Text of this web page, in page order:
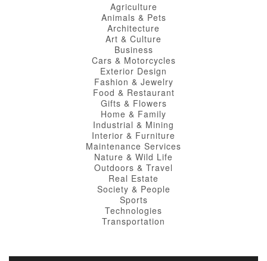
Agriculture
Animals & Pets
Architecture
Art & Culture
Business
Cars & Motorcycles
Exterior Design
Fashion & Jewelry
Food & Restaurant
Gifts & Flowers
Home & Family
Industrial & Mining
Interior & Furniture
Maintenance Services
Nature & Wild Life
Outdoors & Travel
Real Estate
Society & People
Sports
Technologies
Transportation